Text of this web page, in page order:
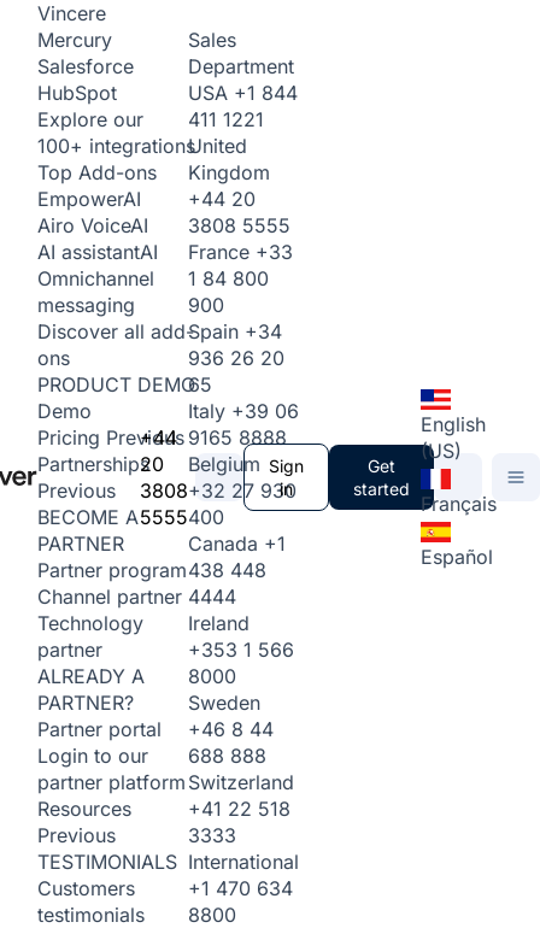
Vincere
Mercury
Salesforce
HubSpot
Explore our
100+ integrations
Top Add-ons
EmpowerAI
Airo VoiceAI
AI assistantAI
Omnichannel
messaging
Discover all add-
ons
PRODUCT DEMO
Demo
Pricing Previous
Partnerships
Previous
BECOME A
PARTNER
Partner program
Channel partner
Technology
partner
ALREADY A
PARTNER?
Partner portal
Login to our
partner platform
Resources
Previous
TESTIMONIALS
Customers
testimonials
+44
20
3808
5555
Sales
Department
USA +1 844
411 1221
United
Kingdom
+44 20
3808 5555
France +33
1 84 800
900
Spain +34
936 26 20
65
Italy +39 06
9165 8888
Belgium
+32 27 930
400
Canada +1
438 448
4444
Ireland
+353 1 566
8000
Sweden
+46 8 44
688 888
Switzerland
+41 22 518
3333
International
+1 470 634
8800
Sign
in
Get
started
English
(US)
Français
Español